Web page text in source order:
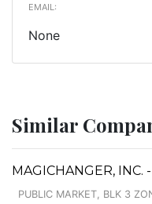
EMAIL:
None
Similar
MAGICHANGER, INC.
PUBLIC MARKET, BLK 3